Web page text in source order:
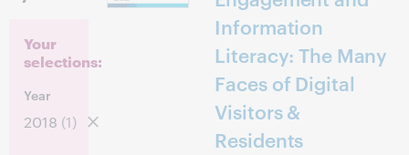
Your
selections:
Year
2018 (1)
Information
Literacy: The Many
Faces of Digital
Visitors &
Residents